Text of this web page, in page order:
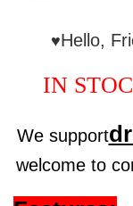
♥Hello,
IN
We support
welcome to